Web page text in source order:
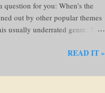
for you: When’s the
out by other popular themes
usually underrated genre. To
the characters, setting, and
reflect real experiences—things
READ IT »